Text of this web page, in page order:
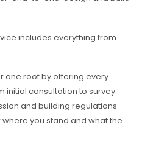
includes everything from
one roof by offering every
initial consultation to survey
and building regulations
you stand and what the